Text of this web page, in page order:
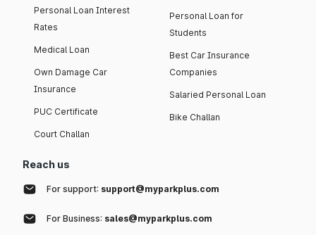
Personal Loan Interest
Rates
Medical Loan
Own Damage Car
Insurance
PUC Certificate
Court Challan
Personal Loan for
Students
Best Car Insurance
Companies
Salaried Personal Loan
Bike Challan
Reach us
For support: support@myparkplus.com
For Business: sales@myparkplus.com